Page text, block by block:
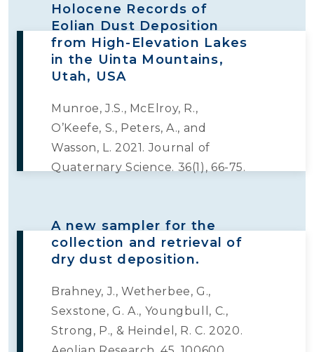
Holocene Records of
Eolian Dust Deposition
from High-Elevation Lakes
in the Uinta Mountains,
Utah, USA
Munroe, J.S., McElroy, R.,
O’Keefe, S., Peters, A., and
Wasson, L. 2021. Journal of
Quaternary Science. 36(1), 66-75.
A new sampler for the
collection and retrieval of
dry dust deposition.
Brahney, J., Wetherbee, G.,
Sexstone, G. A., Youngbull, C.,
Strong, P., & Heindel, R. C. 2020.